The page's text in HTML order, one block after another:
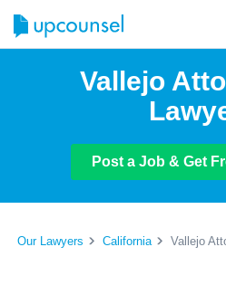
Vallejo
Post a Job & Get
Our Lawyers California Vallejo